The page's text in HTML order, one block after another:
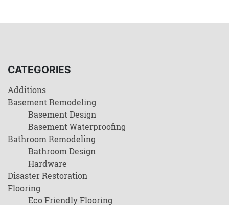
CATEGORIES
Additions
Basement Remodeling
Basement Design
Basement Waterproofing
Bathroom Remodeling
Bathroom Design
Hardware
Disaster Restoration
Flooring
Eco Friendly Flooring